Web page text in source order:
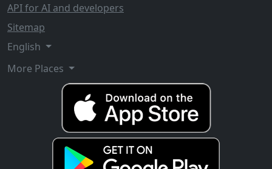
API for AI and developers
Sitemap
English
More Places